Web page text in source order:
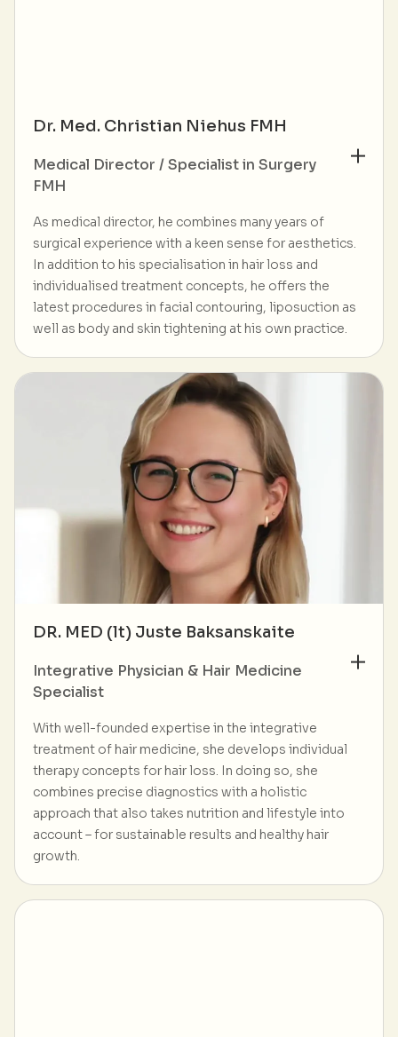
Dr. Med. Christian Niehus FMH
Medical Director / Specialist in Surgery
FMH
As medical director, he combines many years of
surgical experience with a keen sense for aesthetics.
In addition to his specialisation in hair loss and
individualised treatment concepts, he offers the
latest procedures in facial contouring, liposuction as
well as body and skin tightening at his own practice.
DR. MED (lt) Juste Baksanskaite
Integrative Physician & Hair Medicine
Specialist
With well-founded expertise in the integrative
treatment of hair medicine, she develops individual
therapy concepts for hair loss. In doing so, she
combines precise diagnostics with a holistic
approach that also takes nutrition and lifestyle into
account – for sustainable results and healthy hair
growth.